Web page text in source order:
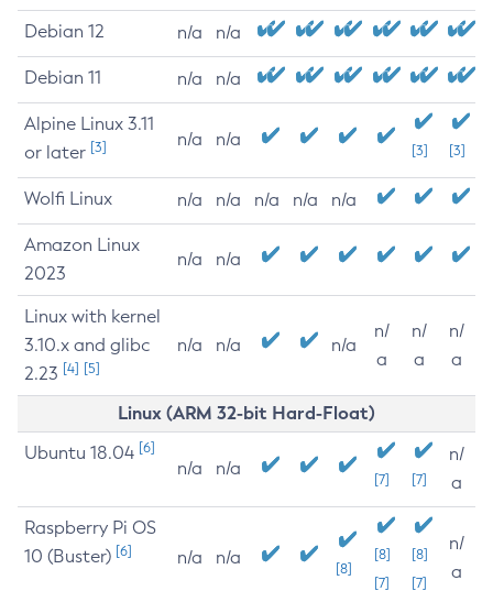
Debian 12 n/a n/a
Debian 11 n/a n/a
Alpine Linux 3.11
or later [3] n/a n/a
[3] [3]
Wolfi Linux n/a n/a n/a n/a n/a
Amazon Linux
2023
n/a n/a
Linux with kernel
3.10.x and glibc
2.23 [4] [5]
n/a n/a n/a
n/
a
n/
a
n/
a
Linux (ARM 32-bit Hard-Float)
Ubuntu 18.04 [6]
n/a n/a
[7] [7]
n/
a
Raspberry Pi OS
10 (Buster) [6] n/a n/a
[8]
[8]
[7]
[8]
[7]
n/
a